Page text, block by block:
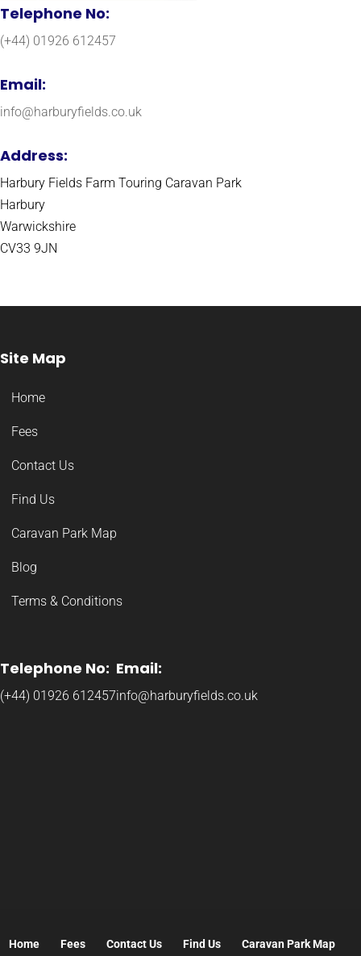
Telephone No:
(+44) 01926 612457
Email:
info@harburyfields.co.uk
Address:
Harbury Fields Farm Touring Caravan Park
Harbury
Warwickshire
CV33 9JN
Site Map
Home
Fees
Contact Us
Find Us
Caravan Park Map
Blog
Terms & Conditions
Telephone No:
(+44) 01926 612457
Email:
info@harburyfields.co.uk
Home Fees Contact Us Find Us Caravan Park Map